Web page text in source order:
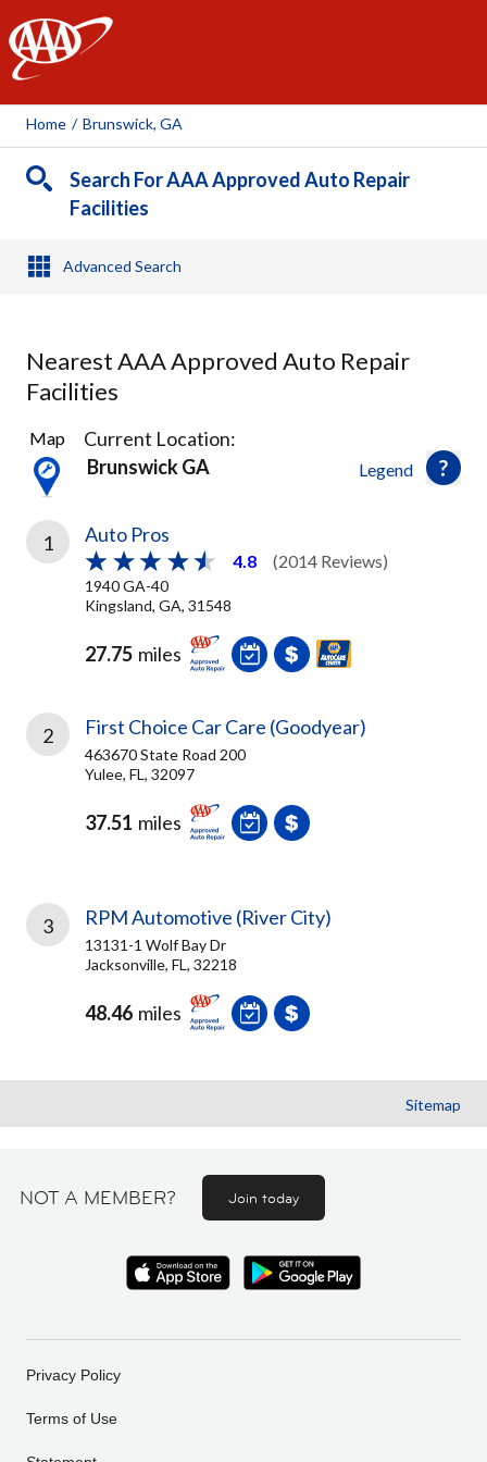
AAA
Home / Brunswick, GA
Search For AAA Approved Auto Repair
Facilities
Advanced Search
Nearest AAA Approved Auto Repair
Facilities
3
Results
found
Legend
Map
Current Location:
Brunswick GA
1 Auto Pros
4.8 (2014 Reviews)
1940 GA-40
Kingsland, GA, 31548
27.75 miles
2 First Choice Car Care (Goodyear)
463670 State Road 200
Yulee, FL, 32097
37.51 miles
3 RPM Automotive (River City)
13131-1 Wolf Bay Dr
Jacksonville, FL, 32218
48.46 miles
Sitemap
NOT A MEMBER? Join today
Privacy Policy
Terms of Use